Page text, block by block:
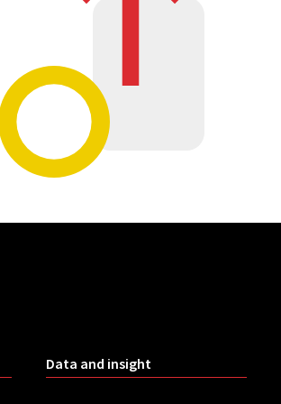
Data and insight